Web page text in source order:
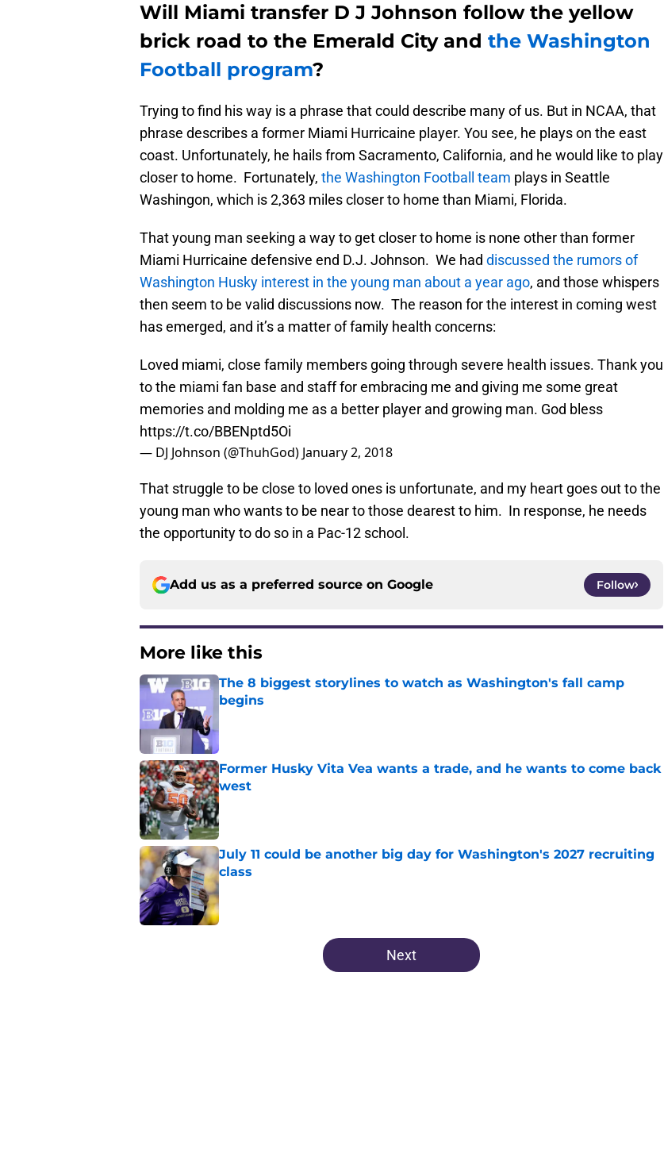
Will Miami transfer D J Johnson follow the yellow
brick road to the Emerald City and the Washington
Football program?
Trying to find his way is a phrase that could describe many of us. But in NCAA, that
phrase describes a former Miami Hurricaine player. You see, he plays on the east
coast. Unfortunately, he hails from Sacramento, California, and he would like to play
closer to home. Fortunately, the Washington Football team plays in Seattle
Washingon, which is 2,363 miles closer to home than Miami, Florida.
That young man seeking a way to get closer to home is none other than former
Miami Hurricaine defensive end D.J. Johnson. We had discussed the rumors of
Washington Husky interest in the young man about a year ago, and those whispers
then seem to be valid discussions now. The reason for the interest in coming west
has emerged, and it’s a matter of family health concerns:
Loved miami, close family members going through severe health issues. Thank you
to the miami fan base and staff for embracing me and giving me some great
memories and molding me as a better player and growing man. God bless
https://t.co/BBENptd5Oi
— DJ Johnson (@ThuhGod) January 2, 2018
That struggle to be close to loved ones is unfortunate, and my heart goes out to the
young man who wants to be near to those dearest to him. In response, he needs
the opportunity to do so in a Pac-12 school.
Add us as a preferred source on Google Follow
More like this
The 8 biggest storylines to watch as Washington's fall camp
begins
Former Husky Vita Vea wants a trade, and he wants to come back
west
Published by on Invalid Date
July 11 could be another big day for Washington's 2027 recruiting
class
Published by on Invalid Date
Next